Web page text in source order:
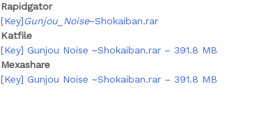
Rapidgator
[Key]Gunjou_Noise~Shokaiban.rar
Katfile
[Key] Gunjou Noise ~Shokaiban.rar – 391.8 MB
Mexashare
[Key] Gunjou Noise ~Shokaiban.rar – 391.8 MB